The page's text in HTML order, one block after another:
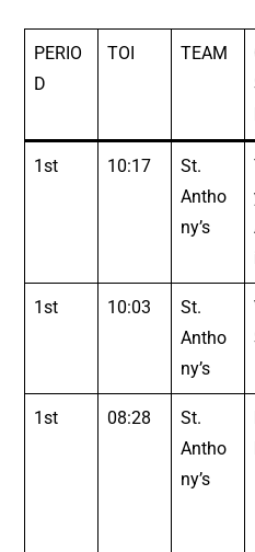
PERIO
D
TOI TEAM
1st 10:17
St.
Antho
ny’s
1st 10:03
St.
Antho
ny’s
1st 08:28
St.
Antho
ny’s